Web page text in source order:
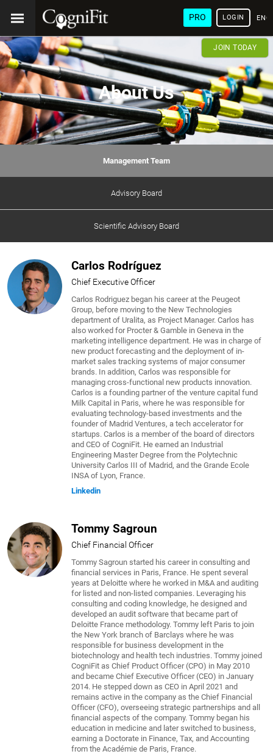
PRO LOGIN
JOIN TODAY
About Us
Management Team
Advisory Board
Scientific Advisory Board
Carlos Rodríguez
Chief Executive Officer
Carlos Rodriguez began his career at the Peugeot
Group, before moving to the New Technologies
department of Uralita, as Project Manager. Carlos has
also worked for Procter & Gamble in Geneva in the
marketing intelligence department. He was in charge of
new product forecasting and the deployment of in-
market sales tracking systems of major consumer
brands. In addition, Carlos was responsible for
managing cross-functional new products innovation.
Carlos is a founding partner of the venture capital fund
Milk Capital in Paris, where he was responsible for
evaluating technology-based investments and the
founder of Madrid Ventures, a tech accelerator for
startups. Carlos is a member of the board of directors
and CEO of CogniFit. He earned an Industrial
Engineering Master Degree from the Polytechnic
University Carlos III of Madrid, and the Grande Ecole
INSA of Lyon, France.
Linkedin
Tommy Sagroun
Chief Financial Officer
Tommy Sagroun started his career in consulting and
financial services in Paris, France. He spent several
years at Deloitte where he worked in M&A and auditing
for listed and non-listed companies. Leveraging his
consulting and coding knowledge, he designed and
developed an audit software that became part of
Deloitte France methodology. Tommy left Paris to join
the New York branch of Barclays where he was
responsible for business development in the
biotechnology and health tech industries. Tommy joined
CogniFit as Chief Product Officer (CPO) in May 2010
and became Chief Executive Officer (CEO) in January
2014. He stepped down as CEO in April 2021 and
remains active in the company as the Chief Financial
Officer (CFO), overseeing strategic partnerships and all
financial aspects of the company. Tommy began his
education in medicine and later switched to business,
earning a Doctorate in Finance, Tax, and Accounting
from the Académie de Paris, France.